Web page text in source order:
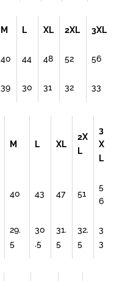
M L XL 2XL 3XL
40 44 48 52 56
39 30 31 32 33
M L XL
2X
L
3
X
L
40 43 47 51
5
6
29.
5
30
.5
31.
5
32.
5
3
3